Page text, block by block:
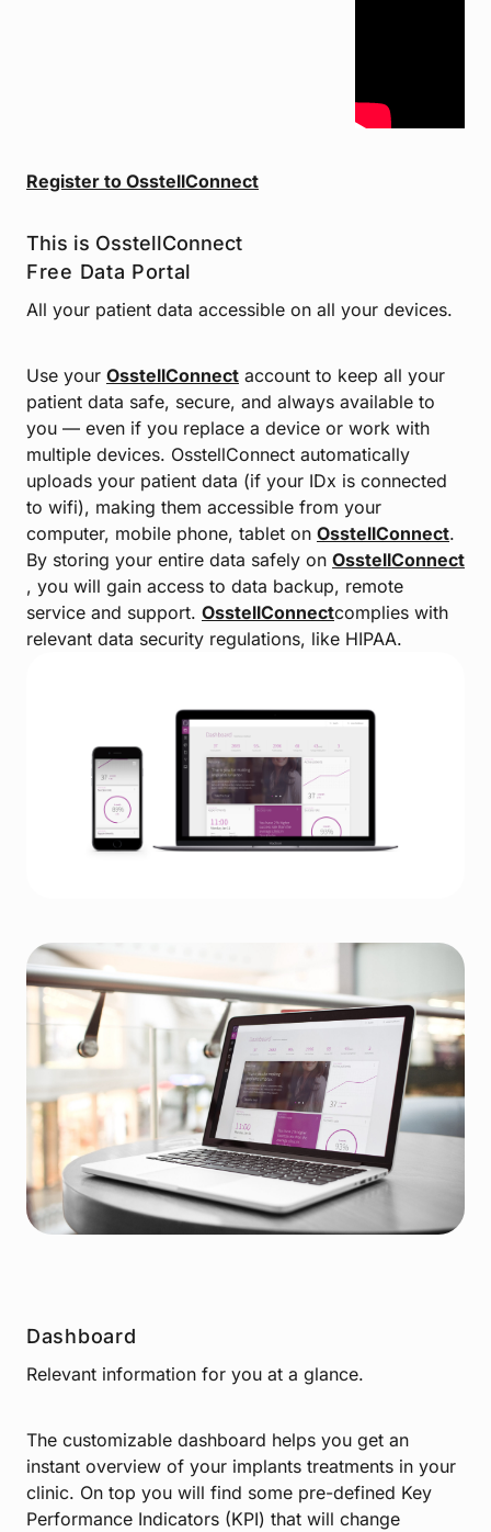
Register to OsstellConnect
This is OsstellConnect
Free Data Portal
All your patient data accessible on all your devices.
Use your OsstellConnect account to keep all your
patient data safe, secure, and always available to
you — even if you replace a device or work with
multiple devices. OsstellConnect automatically
uploads your patient data (if your IDx is connected
to wifi), making them accessible from your
computer, mobile phone, tablet on OsstellConnect.
By storing your entire data safely on OsstellConnect
, you will gain access to data backup, remote
service and support. OsstellConnectcomplies with
relevant data security regulations, like HIPAA.
Dashboard
Relevant information for you at a glance.
The customizable dashboard helps you get an
instant overview of your implants treatments in your
clinic. On top you will find some pre-defined Key
Performance Indicators (KPI) that will change